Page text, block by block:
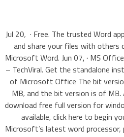
Jul 20, · Free. The trusted Word
and share your files with others
Microsoft Word. Jun 07, · MS
– TechViral. Get the standalone
of Microsoft Office The bit
MB, and the bit version is of
download free full version for
available, click here to begin
Microsoft’s latest word